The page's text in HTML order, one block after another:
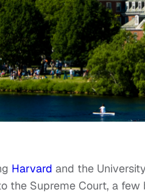
Harvard and the
the Supreme Court, a